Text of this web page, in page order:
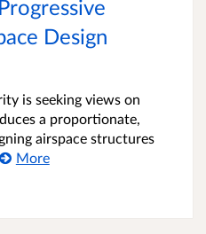
Design
is seeking views on
a proportionate,
airspace structures
More